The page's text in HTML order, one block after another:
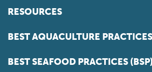
RESOURCES
BEST AQUACULTURE
BEST SEAFOOD PRACTICES (BSP)